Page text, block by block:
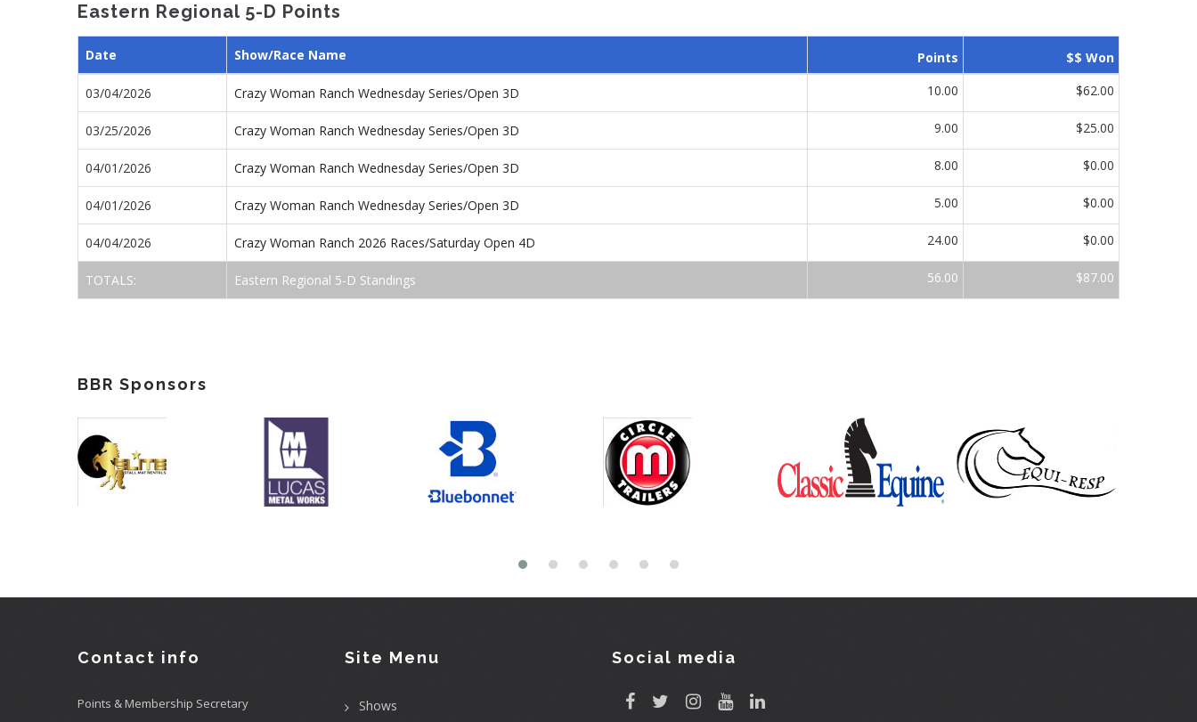
Eastern Regional 5-D Points
Date Show/Race Name Points $$ Won
03/04/2026 Crazy Woman Ranch Wednesday Series/Open 3D 10.00 $62.00
03/25/2026 Crazy Woman Ranch Wednesday Series/Open 3D 9.00 $25.00
04/01/2026 Crazy Woman Ranch Wednesday Series/Open 3D 8.00 $0.00
04/01/2026 Crazy Woman Ranch Wednesday Series/Open 3D 5.00 $0.00
04/04/2026 Crazy Woman Ranch 2026 Races/Saturday Open 4D 24.00 $0.00
TOTALS: Eastern Regional 5-D Standings 56.00 $87.00
BBR Sponsors
Contact info
Points & Membership Secretary
Site Menu
Shows
Social media